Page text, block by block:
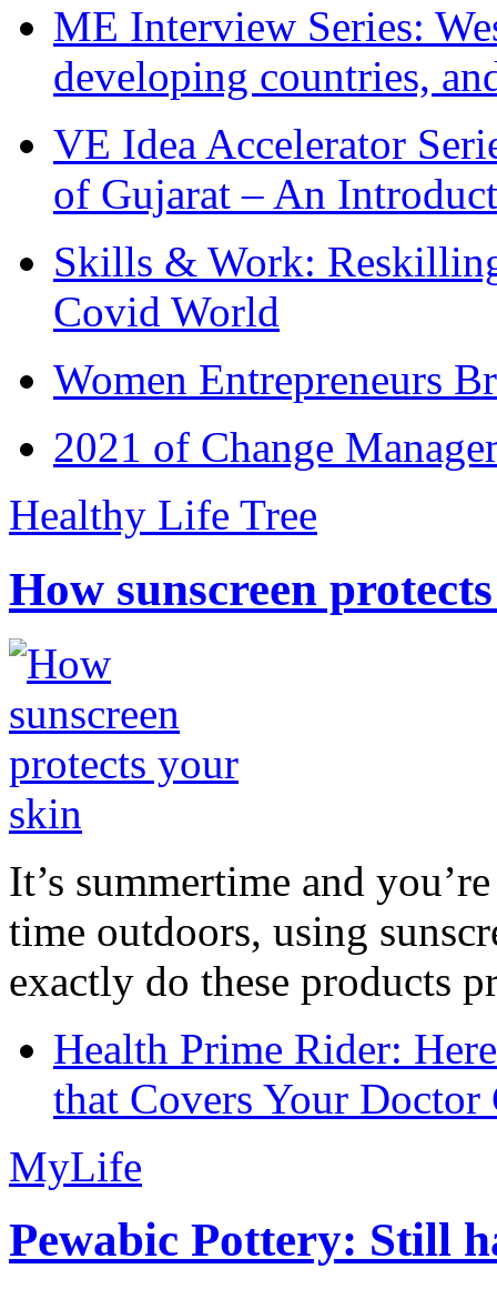
ME Interview Series:
developing countries,
VE Idea Accelerator
of Gujarat – An
Skills & Work:
Covid World
Women Entrepreneurs
2021 of Change
Healthy Life Tree
How sunscreen
It’s summertime and
time outdoors, using
exactly do these products
Health Prime Rider:
that Covers Your Doctor
MyLife
Pewabic Pottery: Still